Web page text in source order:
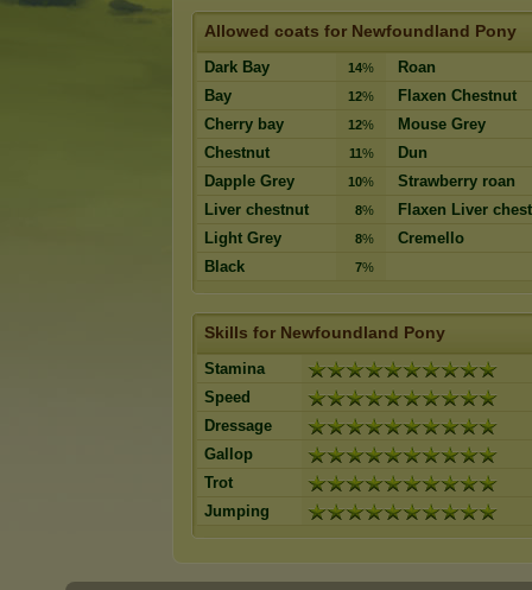
Allowed coats for Newfoundland Pony
Dark Bay 14%
Roan
Bay
12%
Flaxen Chestnut
Cherry bay
12%
Mouse Grey
Chestnut
11%
Dun
Dapple Grey
10%
Strawberry roan
Liver chestnut
8%
Flaxen Liver
Light Grey
8%
Cremello
Black
7%
Skills for Newfoundland Pony
Stamina
Speed
Dressage
Gallop
Trot
Jumping